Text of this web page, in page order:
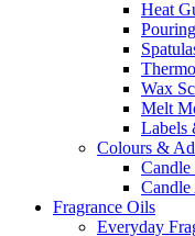
Heat
Wax
Melt
Labels
Colours &
Fragrance Oils
Everyday